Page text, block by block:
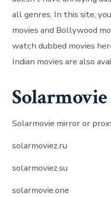
all genres. In this site,
movies and Bollywood
watch dubbed movies
Indian movies are also
Solarmovie mirror or
solarmoviez.ru
solarmoviez.su
solarmovie.one